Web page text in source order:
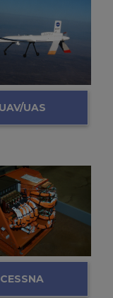
UAV/UAS
CESSNA